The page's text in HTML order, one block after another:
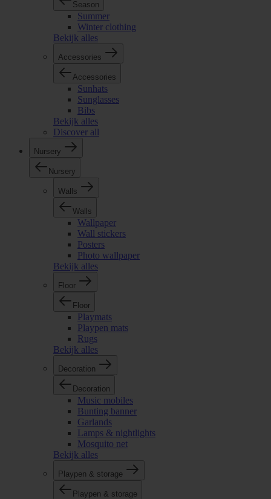
Season
Summer
Winter clothing
Bekijk alles
Accessories
Accessories
Sunhats
Sunglasses
Bibs
Bekijk alles
Discover all
Nursery
Nursery
Walls
Walls
Wallpaper
Wall stickers
Posters
Photo wallpaper
Bekijk alles
Floor
Floor
Playmats
Playpen mats
Rugs
Bekijk alles
Decoration
Decoration
Music mobiles
Bunting banner
Garlands
Lamps & nightlights
Mosquito net
Bekijk alles
Playpen & storage
Playpen & storage